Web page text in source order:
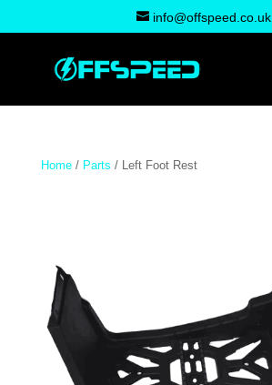
info@offspeed.co.uk
Home/ Parts / Left Foot Rest